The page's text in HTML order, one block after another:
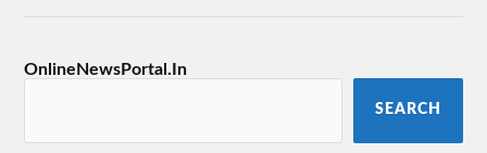
OnlineNewsPortal.In
SEARCH